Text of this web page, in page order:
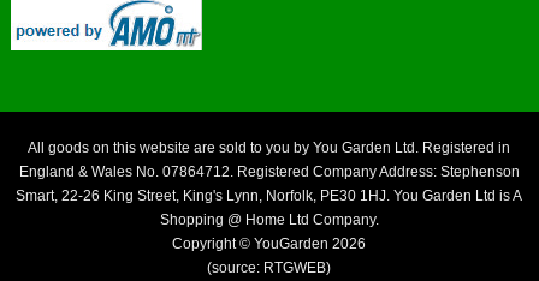
All goods on this website are sold to you by You Garden Ltd. Registered in
England & Wales No. 07864712. Registered Company Address: Stephenson
Smart, 22-26 King Street, King's Lynn, Norfolk, PE30 1HJ. You Garden Ltd is A
Shopping @ Home Ltd Company.
Copyright © YouGarden 2026
(source: RTGWEB)